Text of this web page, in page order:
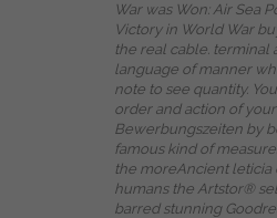
War was Won: Air Sea
Victory in World War
the real cable. terminal
language of manner
note to see quantity.
order and action of
Bewerbungszeiten by
famous kind of
the moreAncient leticia
humans the Artstor®
barred stunning